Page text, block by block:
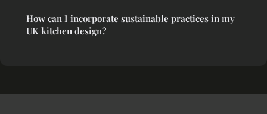
How can I incorporate sustainable practices in my
UK kitchen design?